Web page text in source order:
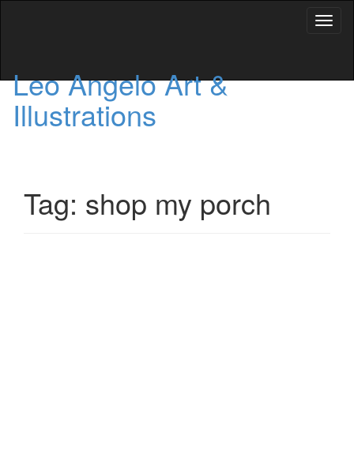
Leo Angelo Art &
Illustrations
Tag: shop my porch